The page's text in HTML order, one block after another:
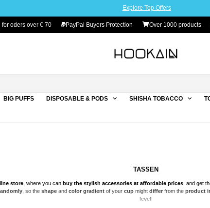
Explore Top Offers
oders over € 70 PayPal Buyers Protection Over 1000 products
BIG PUFFS DISPOSABLE & PODS SHISHA TOBACCO
TASSEN
store , where you can buy the stylish accessories at affordable prices , and get
, so the shape and color gradient of your cup might differ from the product
level!